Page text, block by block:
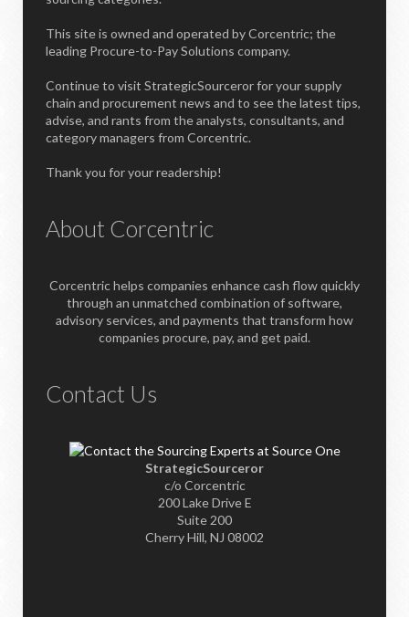
This site is owned and operated by Corcentric; the
leading Procure-to-Pay Solutions company.
Continue to visit StrategicSourceror for your supply
chain and procurement news and to see the latest tips,
advise, and rants from the analysts, consultants, and
category managers from Corcentric.
Thank you for your readership!
About Corcentric
Corcentric helps companies enhance cash flow quickly
through an unmatched combination of software,
advisory services, and payments that transform how
companies procure, pay, and get paid.
Contact Us
StrategicSourceror
c/o Corcentric
200 Lake Drive E
Suite 200
Cherry Hill, NJ 08002